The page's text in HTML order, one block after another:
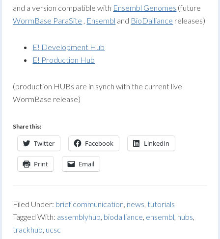
and a version compatible with Ensembl Genomes (future
WormBase ParaSite , Ensembl and BioDalliance releases)
E! Development Hub
E! Production Hub
(production HUBs are in synch with the current live
WormBase release)
Share this:
Twitter Facebook LinkedIn
Print Email
Filed Under: brief communication, news,tutorials
Tagged With: assemblyhub, biodalliance, ensembl, hubs,
trackhub, ucsc